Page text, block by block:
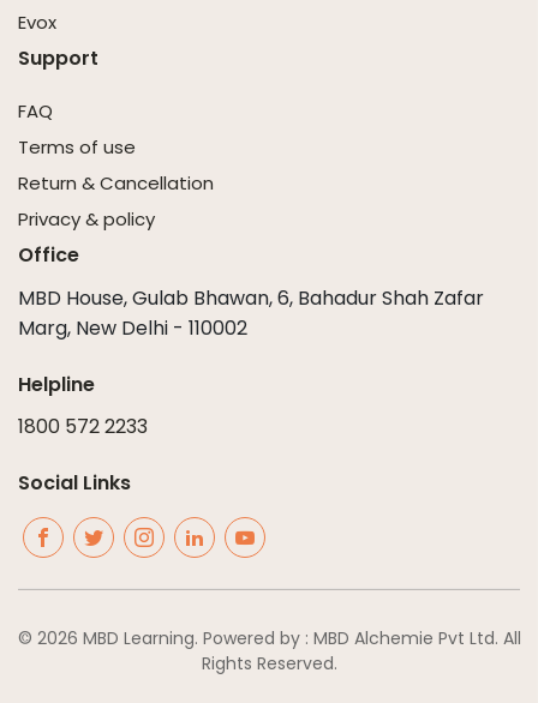
Evox
Support
FAQ
Terms of use
Return & Cancellation
Privacy & policy
Office
MBD House, Gulab Bhawan, 6, Bahadur Shah Zafar
Marg, New Delhi - 110002
Helpline
1800 572 2233
Social Links
© 2026 MBD Learning. Powered by : MBD Alchemie Pvt Ltd. All
Rights Reserved.